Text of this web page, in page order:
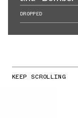
DROPPED
KEEP SCROLLING